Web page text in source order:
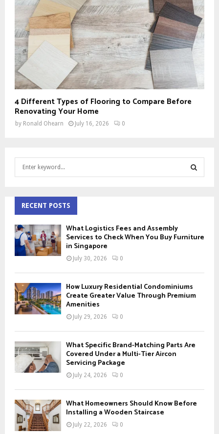
4 Different Types of Flooring to Compare Before
Renovating Your Home
by Ronald Ohearn July 16, 2026 0
h
f
o
r
:
H
RECENT POSTS
What Logistics Fees and Assembly
Services to Check When You Buy Furniture
in Singapore
July 30, 2026 0
How Luxury Residential Condominiums
Create Greater Value Through Premium
Amenities
July 29, 2026 0
What Specific Brand-Matching Parts Are
Covered Under a Multi-Tier Aircon
Servicing Package
July 24, 2026 0
What Homeowners Should Know Before
Installing a Wooden Staircase
July 22, 2026 0